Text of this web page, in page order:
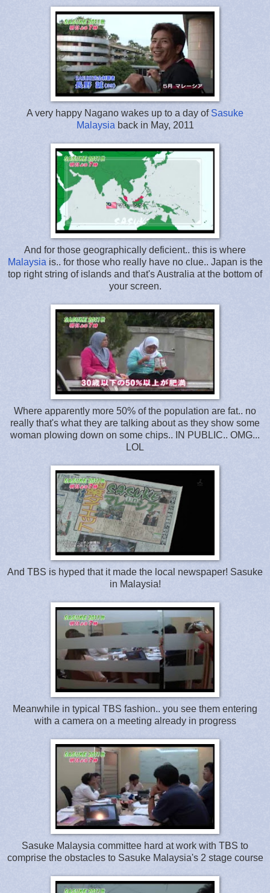
A very happy Nagano wakes up to a day of Sasuke
Malaysia back in May, 2011
And for those geographically deficient.. this is where
Malaysia is.. for those who really have no clue.. Japan is the
top right string of islands and that's Australia at the bottom of
your screen.
Where apparently more 50% of the population are fat.. no
really that's what they are talking about as they show some
woman plowing down on some chips.. IN PUBLIC.. OMG...
LOL
And TBS is hyped that it made the local newspaper! Sasuke
in Malaysia!
Meanwhile in typical TBS fashion.. you see them entering
with a camera on a meeting already in progress
Sasuke Malaysia committee hard at work with TBS to
comprise the obstacles to Sasuke Malaysia's 2 stage course